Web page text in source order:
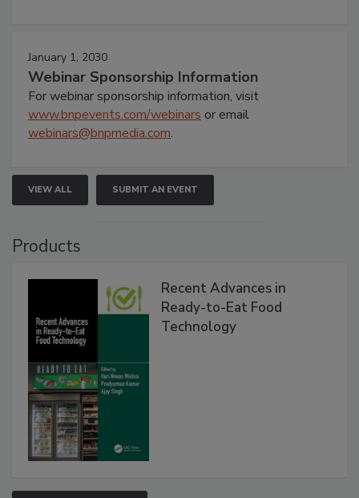
January 1, 2030
Webinar Sponsorship Information
For webinar sponsorship information, visit
www.bnpevents.com/webinars or email
webinars@bnpmedia.com.
VIEW ALL SUBMIT AN EVENT
Products
Recent Advances in
Ready-to-Eat Food
Technology